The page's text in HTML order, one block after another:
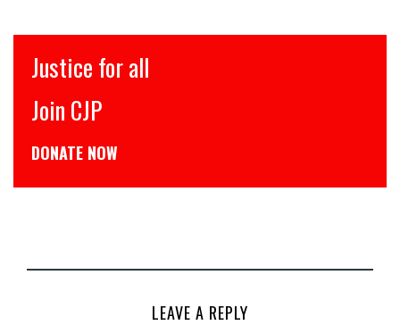
Justice for all
Join CJP
DONATE NOW
LEAVE A REPLY